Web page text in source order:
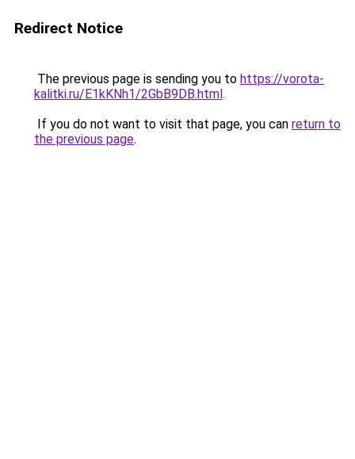
Redirect Notice
The previous page is sending you to https://vorota-
kalitki.ru/E1kKNh1/2GbB9DB.html.
If you do not want to visit that page, you can return to
the previous page.